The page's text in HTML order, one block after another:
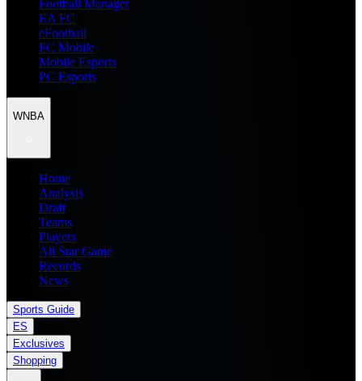
Football Manager
EA FC
eFootball
FC Mobile
Mobile Esports
PC Esports
WNBA
Home
Analysis
Draft
Teams
Players
All Star Game
Records
News
Sports Guide
ES
Exclusives
Shopping